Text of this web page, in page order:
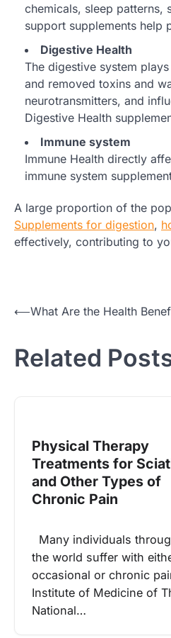
chemicals, sleep patterns,
support supplements help
Digestive Health
The digestive system
and removed toxins and
neurotransmitters, and
Digestive Health
Immune system
Immune Health directly
immune system
A large proportion of the
Supplements for digestion,
effectively, contributing to
Post
⟵What Are the Health
Related
Physical Therapy
Treatments for
and Other Types of
Chronic Pain
Many individuals
the world suffer with
occasional or chronic
Institute of Medicine of
National…